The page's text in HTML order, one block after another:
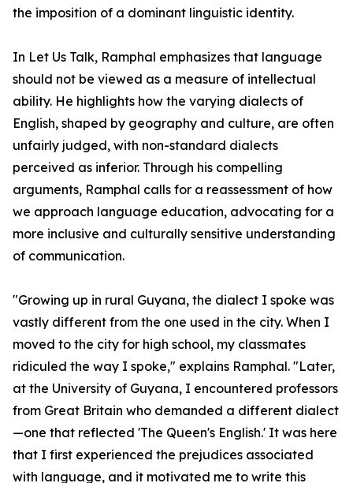
the imposition of a dominant linguistic identity.
In Let Us Talk, Ramphal emphasizes that language
should not be viewed as a measure of intellectual
ability. He highlights how the varying dialects of
English, shaped by geography and culture, are often
unfairly judged, with non-standard dialects
perceived as inferior. Through his compelling
arguments, Ramphal calls for a reassessment of how
we approach language education, advocating for a
more inclusive and culturally sensitive understanding
of communication.
"Growing up in rural Guyana, the dialect I spoke was
vastly different from the one used in the city. When I
moved to the city for high school, my classmates
ridiculed the way I spoke," explains Ramphal. "Later,
at the University of Guyana, I encountered professors
from Great Britain who demanded a different dialect
—one that reflected 'The Queen's English.' It was here
that I first experienced the prejudices associated
with language, and it motivated me to write this